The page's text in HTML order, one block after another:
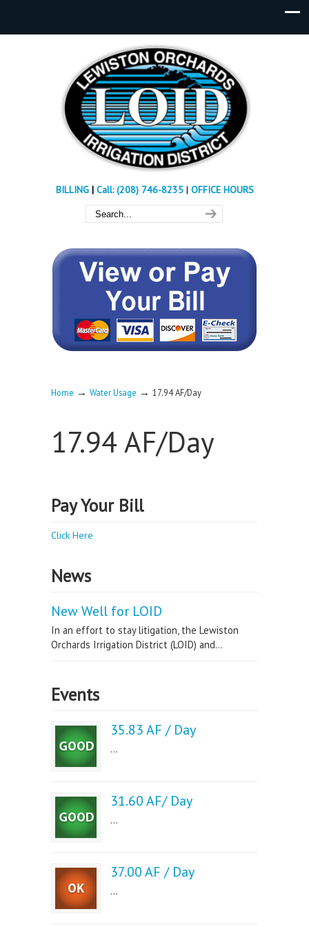
BILLING| Call: (208) 746-8235 | OFFICE HOURS
Home → Water Usage → 17.94 AF/Day
17.94 AF/Day
Pay Your Bill
Click Here
News
New Well for LOID
In an effort to stay litigation, the Lewiston
Orchards Irrigation District (LOID) and...
Events
35.83 AF / Day
...
31.60 AF/ Day
...
37.00 AF / Day
...